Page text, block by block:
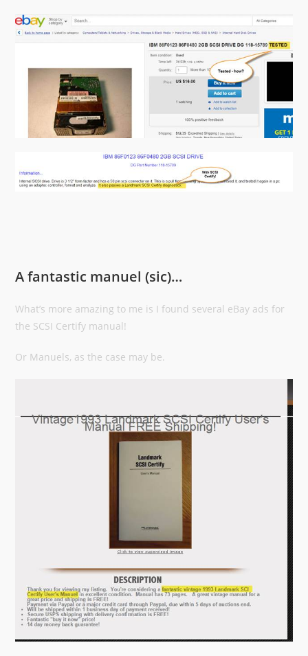
A fantastic manuel (sic)…
What’s more amazing to me is I found several eBay ads for
the SCSI Certify manual!
Or Manuels, as the case may be.